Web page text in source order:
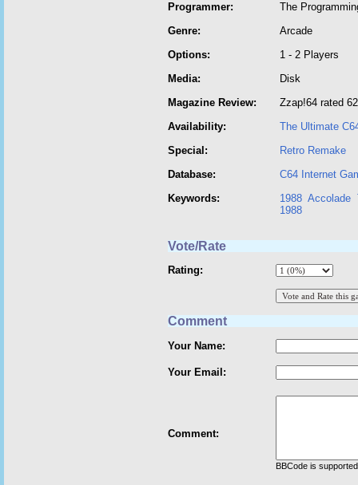
Programmer:
The
Genre:
Arcade
Options:
1 - 2 Players
Media:
Disk
Magazine Review:
Zzap!64 rated
Availability:
The Ultimate
Special:
Retro Remake
Database:
C64 Internet
Keywords:
1988 Accolade
1988
Vote/Rate
Rating:
Comment
Your Name:
Your Email:
Comment:
BBCode is